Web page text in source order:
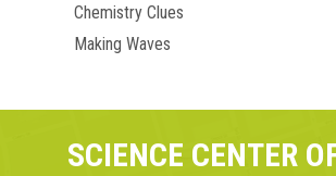
Chemistry Clues
Making Waves
SCIENCE CENTER